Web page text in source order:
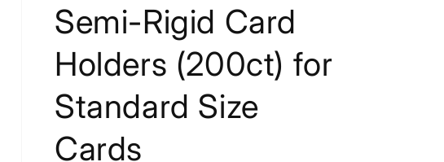
Semi-Rigid Card
Holders (200ct) for
Standard Size
Cards